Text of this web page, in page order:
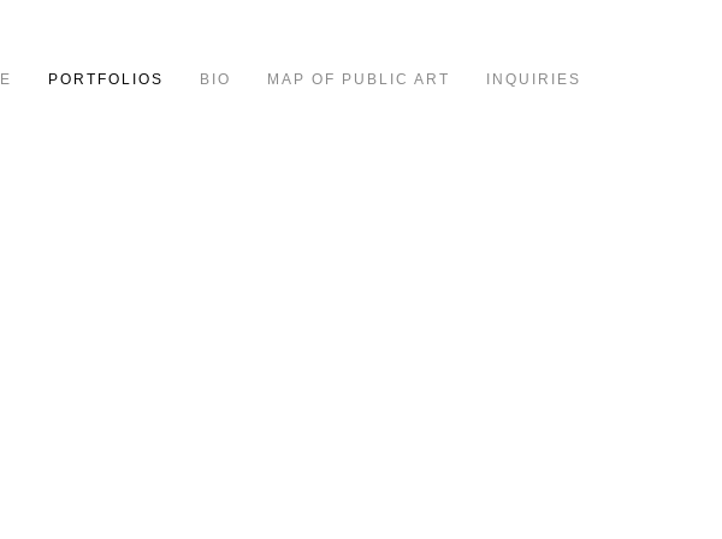
PORTFOLIOS BIO MAP OF PUBLIC ART INQUIRIES